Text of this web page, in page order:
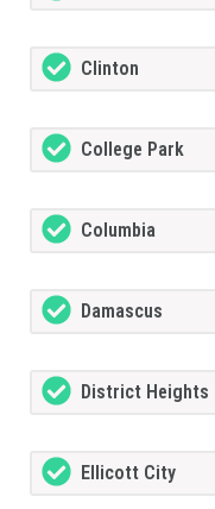
Clinton
College Park
Columbia
Damascus
District Heights
Ellicott City